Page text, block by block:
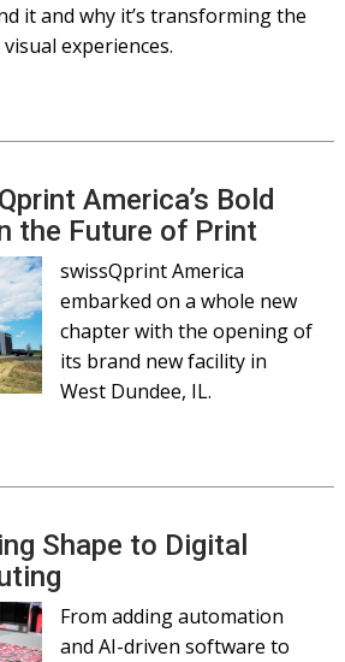
it and why it’s transforming the
experiences.
America’s Bold
the Future of Print
swissQprint America
embarked on a whole new
chapter with the opening of
its brand new facility in
West Dundee, IL.
Shape to Digital
From adding automation
and AI-driven software to